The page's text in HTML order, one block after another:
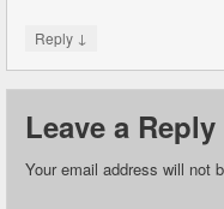
Reply ↓
Leave a Reply
Your email address will not